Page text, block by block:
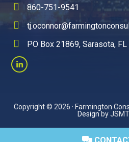
860-751-9541
PO Box 21869, Sarasota,
Copyright © 2026 · Farmington
Design by